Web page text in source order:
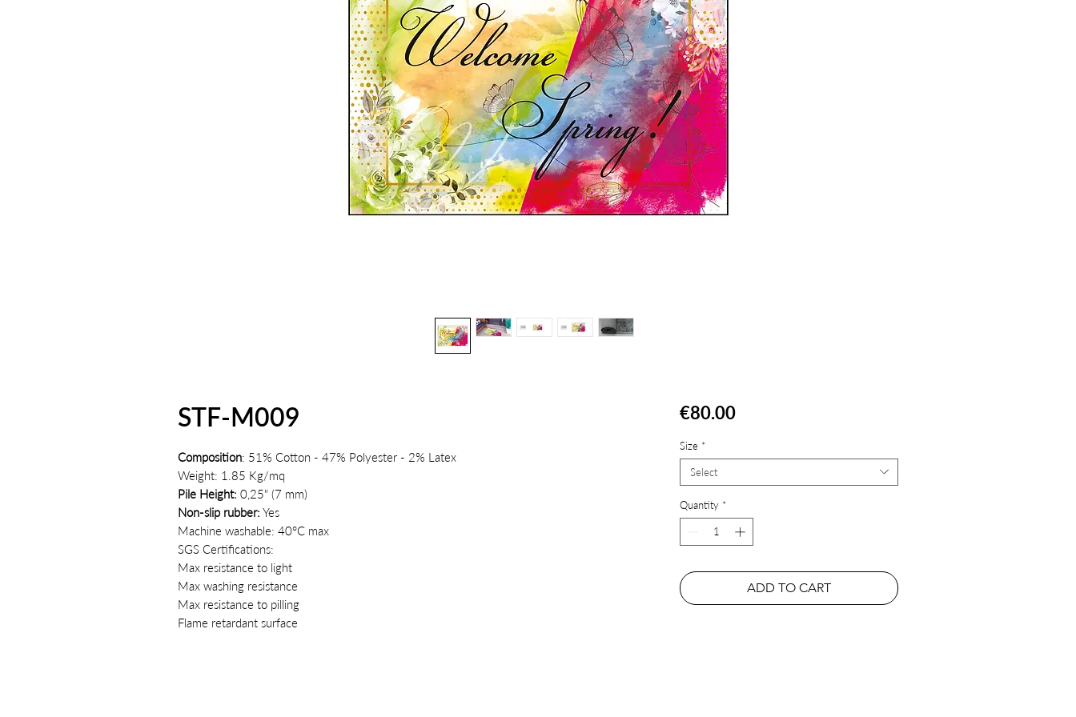
STF-M009
Composition: 51% Cotton - 47% Polyester - 2% Latex
Weight: 1.85 Kg/mq
Pile Height: 0,25" (7 mm)
Non-slip rubber: Yes
Machine washable: 40°C max
SGS Certifications:
Max resistance to light
Max washing resistance
Max resistance to pilling
Flame retardant surface
€80.00Price
Size *
Select
Quantity *
ADD TO CART